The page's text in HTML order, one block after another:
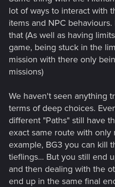
lot of ways to interact with
items and NPC
that (As well as having
game, being stuck in the
mission with there only
missions)
We haven't seen anything
terms of deep choices.
different "Paths" still have
exact same route with only
example, BG3 you can kill
tieflings... But you still end
and then dealing with the
end up in the same final